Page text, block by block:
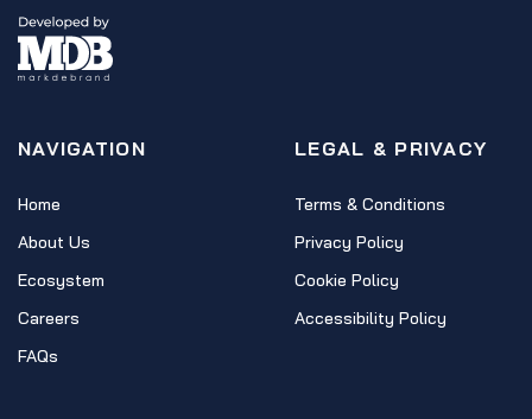
NAVIGATION
Home
About Us
Ecosystem
Careers
FAQs
LEGAL & PRIVACY
Terms & Conditions
Privacy Policy
Cookie Policy
Accessibility Policy